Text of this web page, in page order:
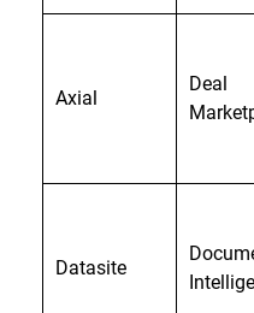
Axial
Deal
Datasite